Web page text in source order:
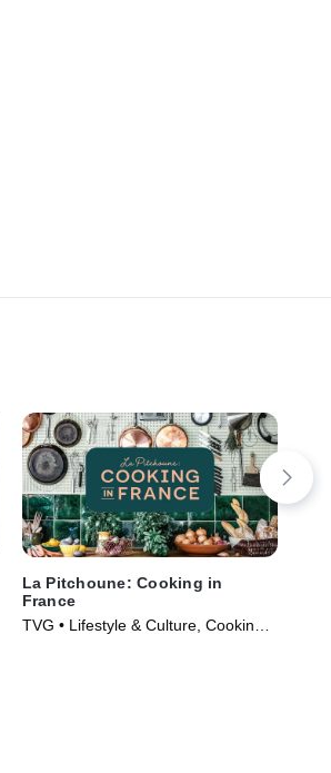
La Pitchoune: Cooking in
France
TVG • Lifestyle & Culture, Cooking &